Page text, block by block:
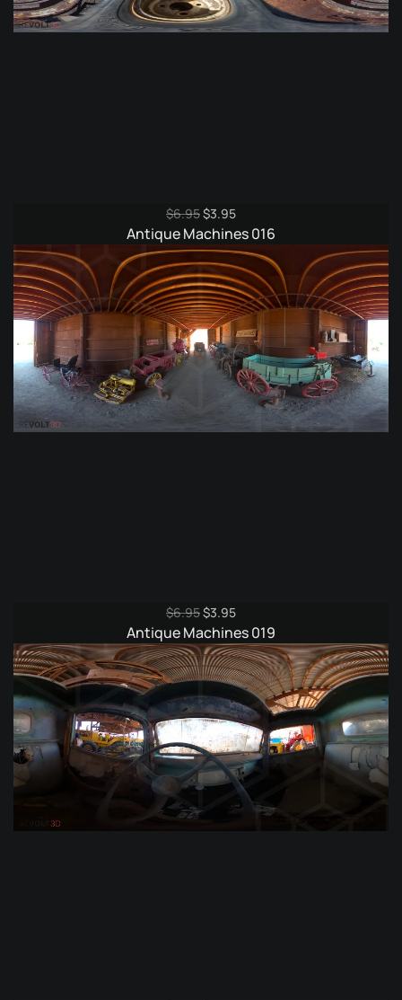
$6.95Original
price
was:
$6.95.
$3.95Current
price
is:
$3.95.
Antique Machines 016
$6.95Original
price
was:
$6.95.
$3.95Current
price
is:
$3.95.
Antique Machines 019